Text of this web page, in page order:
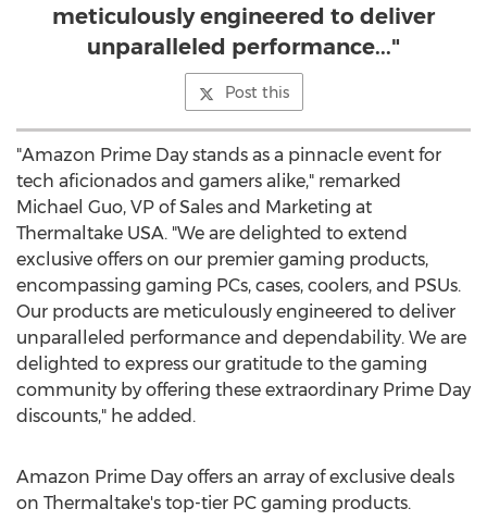
meticulously engineered to deliver
unparalleled performance..."
Post this
"Amazon Prime Day stands as a pinnacle event for
tech aficionados and gamers alike," remarked
Michael Guo, VP of Sales and Marketing at
Thermaltake USA. "We are delighted to extend
exclusive offers on our premier gaming products,
encompassing gaming PCs, cases, coolers, and PSUs.
Our products are meticulously engineered to deliver
unparalleled performance and dependability. We are
delighted to express our gratitude to the gaming
community by offering these extraordinary Prime Day
discounts," he added.
Amazon Prime Day offers an array of exclusive deals
on Thermaltake's top-tier PC gaming products.